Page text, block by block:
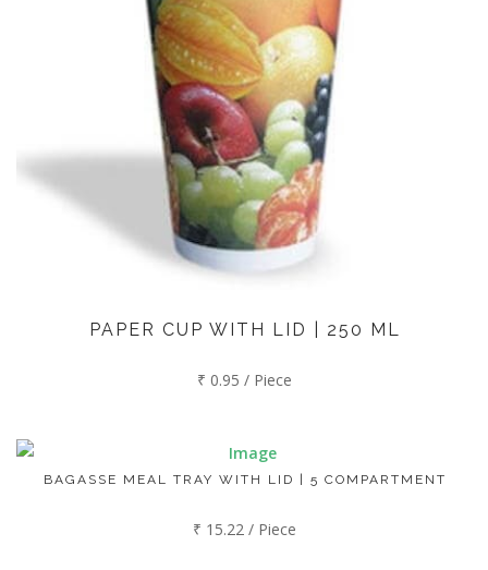
PAPER CUP WITH LID | 250 ML
₹ 0.95 / Piece
BAGASSE MEAL TRAY WITH LID | 5 COMPARTMENT
₹ 15.22 / Piece